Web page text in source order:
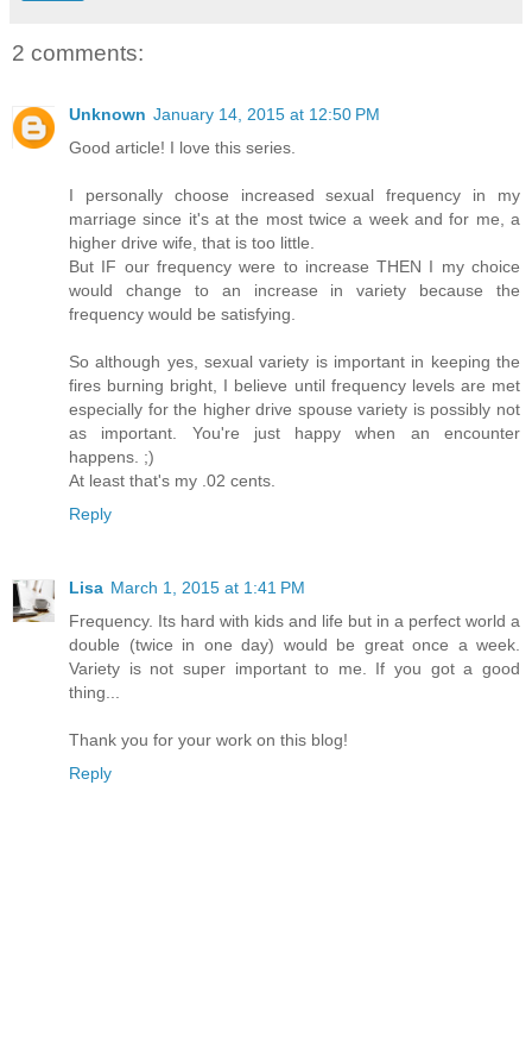
2 comments:
Unknown January 14, 2015 at 12:50 PM
Good article! I love this series.
I personally choose increased sexual frequency in my
marriage since it's at the most twice a week and for me, a
higher drive wife, that is too little.
But IF our frequency were to increase THEN I my choice
would change to an increase in variety because the
frequency would be satisfying.
So although yes, sexual variety is important in keeping the
fires burning bright, I believe until frequency levels are met
especially for the higher drive spouse variety is possibly not
as important. You're just happy when an encounter
happens. ;)
At least that's my .02 cents.
Reply
Lisa March 1, 2015 at 1:41 PM
Frequency. Its hard with kids and life but in a perfect world a
double (twice in one day) would be great once a week.
Variety is not super important to me. If you got a good
thing...
Thank you for your work on this blog!
Reply